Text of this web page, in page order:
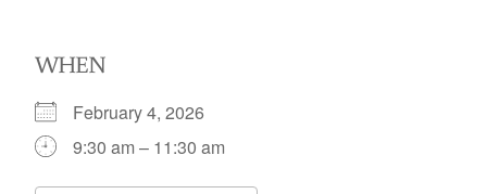
WHEN
February 4, 2026
9:30 am – 11:30 am